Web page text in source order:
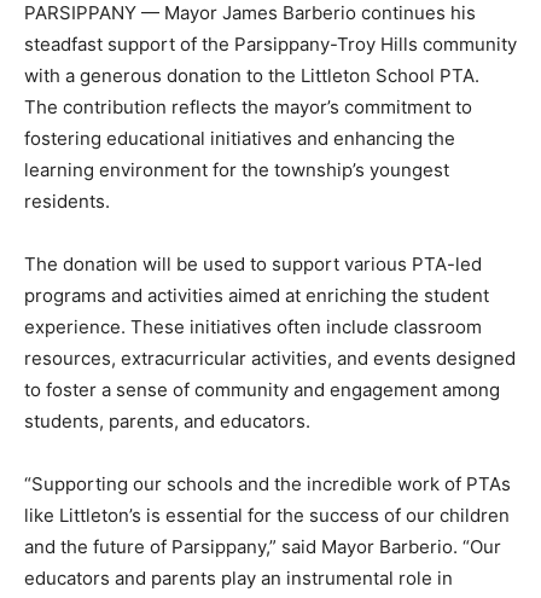
PARSIPPANY — Mayor James Barberio continues his
steadfast support of the Parsippany-Troy Hills community
with a generous donation to the Littleton School PTA.
The contribution reflects the mayor’s commitment to
fostering educational initiatives and enhancing the
learning environment for the township’s youngest
residents.
The donation will be used to support various PTA-led
programs and activities aimed at enriching the student
experience. These initiatives often include classroom
resources, extracurricular activities, and events designed
to foster a sense of community and engagement among
students, parents, and educators.
“Supporting our schools and the incredible work of PTAs
like Littleton’s is essential for the success of our children
and the future of Parsippany,” said Mayor Barberio. “Our
educators and parents play an instrumental role in